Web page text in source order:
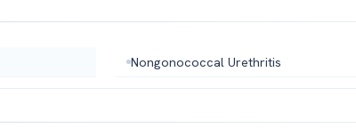
Nongonococcal Urethritis